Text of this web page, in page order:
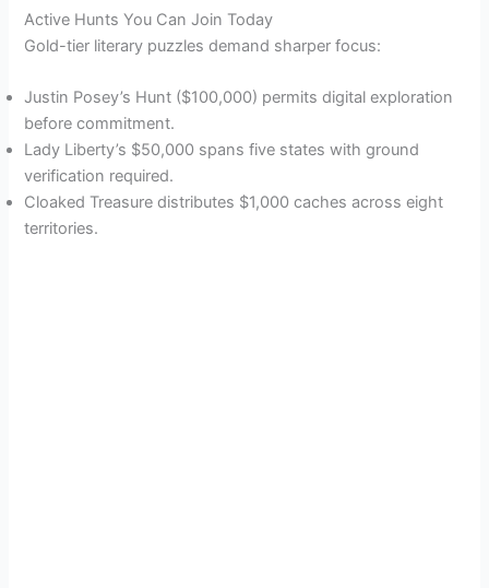
Active Hunts You Can Join Today
Gold-tier literary puzzles demand sharper focus:
Justin Posey’s Hunt ($100,000) permits digital exploration
before commitment.
Lady Liberty’s $50,000 spans five states with ground
verification required.
Cloaked Treasure distributes $1,000 caches across eight
territories.